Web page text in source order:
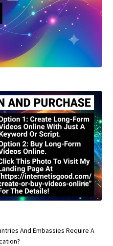
And Embassies Require A